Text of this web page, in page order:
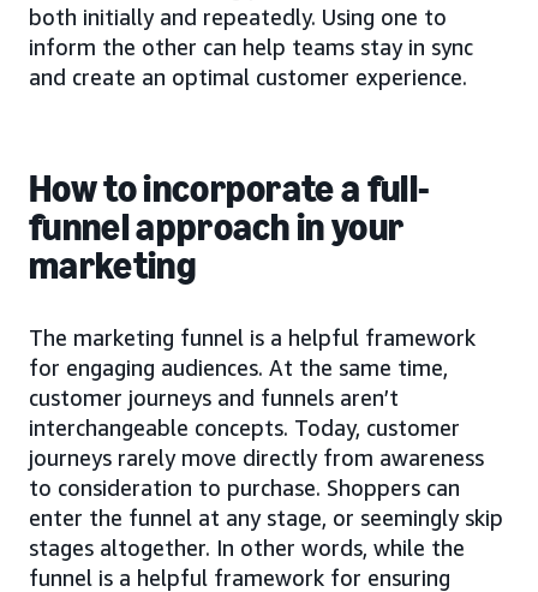
both initially and repeatedly. Using one to
inform the other can help teams stay in sync
and create an optimal customer experience.
How to incorporate a full-
funnel approach in your
marketing
The marketing funnel is a helpful framework
for engaging audiences. At the same time,
customer journeys and funnels aren’t
interchangeable concepts. Today, customer
journeys rarely move directly from awareness
to consideration to purchase. Shoppers can
enter the funnel at any stage, or seemingly skip
stages altogether. In other words, while the
funnel is a helpful framework for ensuring